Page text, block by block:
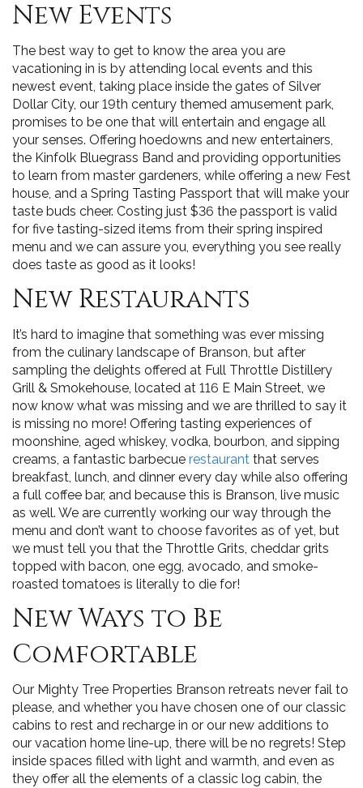
New Events
The best way to get to know the area you are
vacationing in is by attending local events and this
newest event, taking place inside the gates of Silver
Dollar City, our 19th century themed amusement park,
promises to be one that will entertain and engage all
your senses. Offering hoedowns and new entertainers,
the Kinfolk Bluegrass Band and providing opportunities
to learn from master gardeners, while offering a new Fest
house, and a Spring Tasting Passport that will make your
taste buds cheer. Costing just $36 the passport is valid
for five tasting-sized items from their spring inspired
menu and we can assure you, everything you see really
does taste as good as it looks!
New Restaurants
It’s hard to imagine that something was ever missing
from the culinary landscape of Branson, but after
sampling the delights offered at Full Throttle Distillery
Grill & Smokehouse, located at 116 E Main Street, we
now know what was missing and we are thrilled to say it
is missing no more! Offering tasting experiences of
moonshine, aged whiskey, vodka, bourbon, and sipping
creams, a fantastic barbecue restaurant that serves
breakfast, lunch, and dinner every day while also offering
a full coffee bar, and because this is Branson, live music
as well. We are currently working our way through the
menu and don’t want to choose favorites as of yet, but
we must tell you that the Throttle Grits, cheddar grits
topped with bacon, one egg, avocado, and smoke-
roasted tomatoes is literally to die for!
New Ways to Be
Comfortable
Our Mighty Tree Properties Branson retreats never fail to
please, and whether you have chosen one of our classic
cabins to rest and recharge in or our new additions to
our vacation home line-up, there will be no regrets! Step
inside spaces filled with light and warmth, and even as
they offer all the elements of a classic log cabin, the